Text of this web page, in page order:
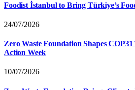
Foodist İstanbul to Bring Türkiye’s
24/07/2026
Zero Waste Foundation Shapes
Action Week
10/07/2026